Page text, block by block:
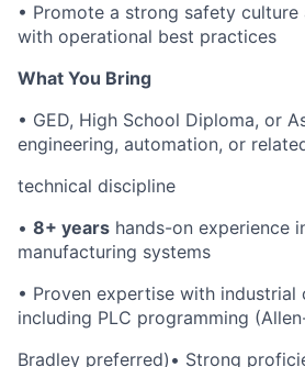
• Promote a strong safety culture
with operational best practices
What You Bring
• GED, High School Diploma, or
engineering, automation, or
technical discipline
• 8+ years hands-on experience
manufacturing systems
• Proven expertise with industrial
including PLC programming
Bradley preferred) • Strong